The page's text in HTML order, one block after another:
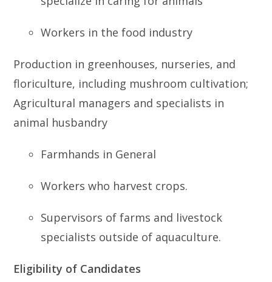
Workers in the food industry
Production in greenhouses, nurseries, and
floriculture, including mushroom cultivation;
Agricultural managers and specialists in
animal husbandry
Farmhands in General
Workers who harvest crops.
Supervisors of farms and livestock
specialists outside of aquaculture.
Eligibility of Candidates